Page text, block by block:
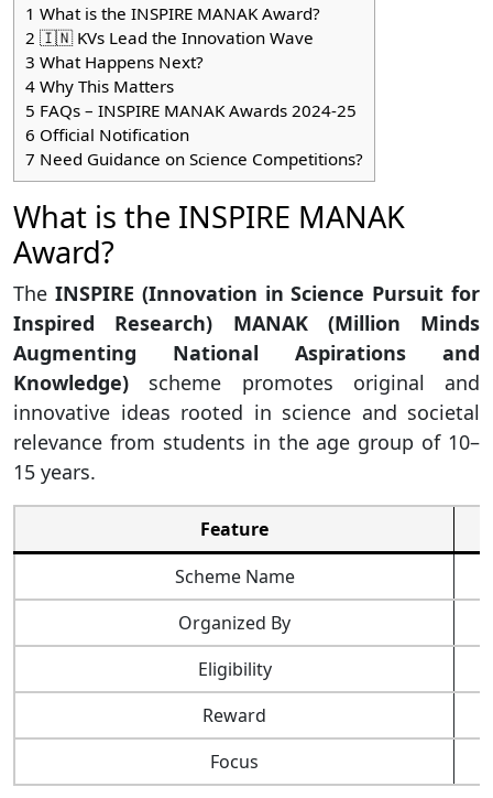
1 What is the INSPIRE MANAK Award?
2 🇮🇳 KVs Lead the Innovation Wave
3 What Happens Next?
4 Why This Matters
5 FAQs – INSPIRE MANAK Awards 2024-25
6 Official Notification
7 Need Guidance on Science Competitions?
What is the INSPIRE MANAK
Award?
The INSPIRE (Innovation in Science Pursuit for
Inspired Research) MANAK (Million Minds
Augmenting National Aspirations and
Knowledge) scheme promotes original and
innovative ideas rooted in science and societal
relevance from students in the age group of 10–
15 years.
Feature
Scheme Name
Organized By
Eligibility
Reward
Focus